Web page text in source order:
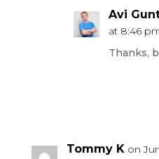
Avi
at 8:46
Thanks,
Tommy K on